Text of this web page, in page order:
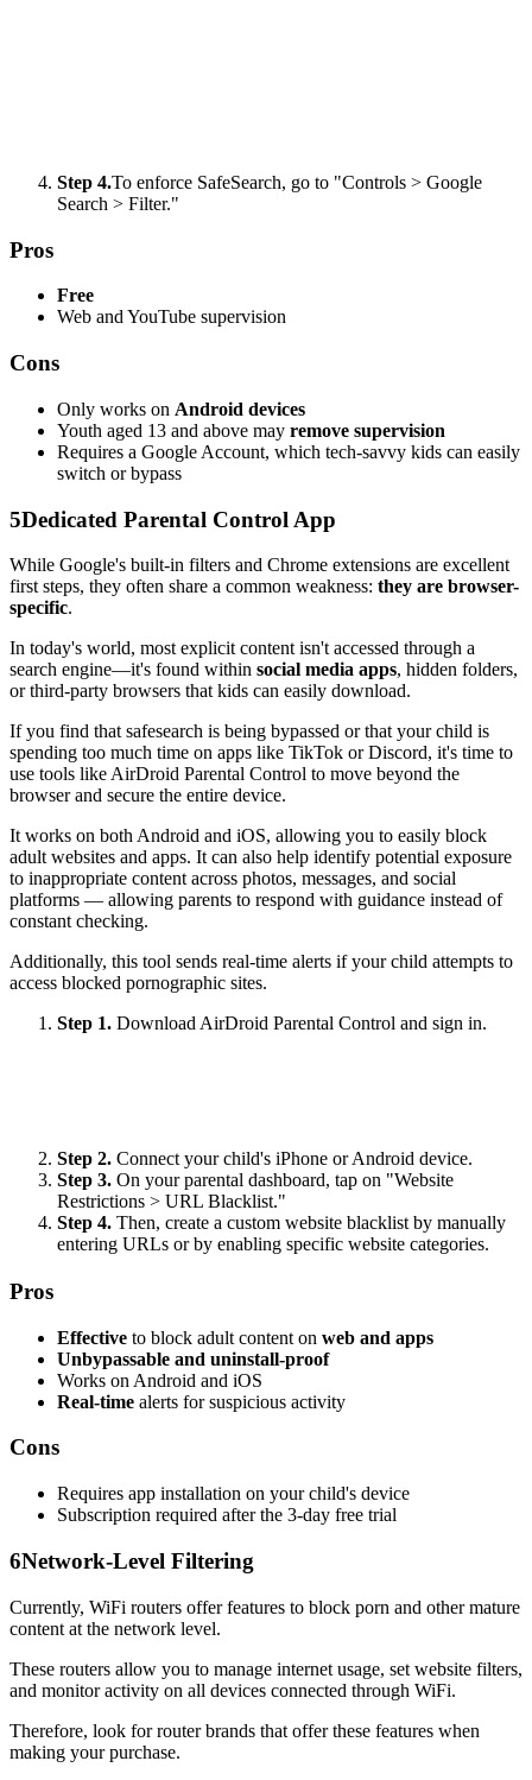
Step 4.To enforce SafeSearch, go to "Controls > Google
Search > Filter."
Pros
Free
Web and YouTube supervision
Cons
Only works on Android devices
Youth aged 13 and above may remove supervision
Requires a Google Account, which tech-savvy kids can easily
switch or bypass
5Dedicated Parental Control App
While Google's built-in filters and Chrome extensions are excellent
first steps, they often share a common weakness: they are browser-
specific.
In today's world, most explicit content isn't accessed through a
search engine—it's found within social media apps, hidden folders,
or third-party browsers that kids can easily download.
If you find that safesearch is being bypassed or that your child is
spending too much time on apps like TikTok or Discord, it's time to
use tools like AirDroid Parental Control to move beyond the
browser and secure the entire device.
It works on both Android and iOS, allowing you to easily block
adult websites and apps. It can also help identify potential exposure
to inappropriate content across photos, messages, and social
platforms — allowing parents to respond with guidance instead of
constant checking.
Additionally, this tool sends real-time alerts if your child attempts to
access blocked pornographic sites.
Step 1. Download AirDroid Parental Control and sign in.
Step 2. Connect your child's iPhone or Android device.
Step 3. On your parental dashboard, tap on "Website
Restrictions > URL Blacklist."
Step 4. Then, create a custom website blacklist by manually
entering URLs or by enabling specific website categories.
Pros
Effective to block adult content on web and apps
Unbypassable and uninstall-proof
Works on Android and iOS
Real-time alerts for suspicious activity
Cons
Requires app installation on your child's device
Subscription required after the 3-day free trial
6Network-Level Filtering
Currently, WiFi routers offer features to block porn and other mature
content at the network level.
These routers allow you to manage internet usage, set website filters,
and monitor activity on all devices connected through WiFi.
Therefore, look for router brands that offer these features when
making your purchase.